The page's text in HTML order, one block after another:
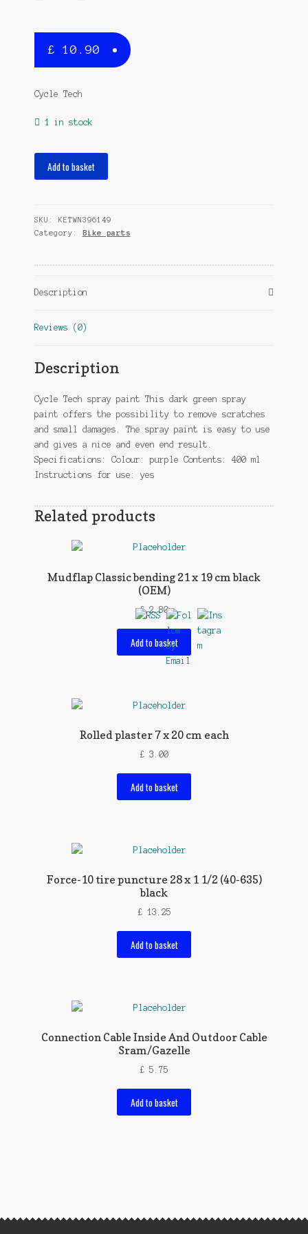
£ 10.90
Cycle Tech
1 in stock
purple
quantity
Add to basket
SKU: KETWN396149
Category: Bike parts
Description
Reviews (0)
Description
Cycle Tech spray paint This dark green spray
paint offers the possibility to remove scratches
and small damages. The spray paint is easy to use
and gives a nice and even end result.
Specifications: Colour: purple Contents: 400 ml
Instructions for use: yes
Related products
Mudflap Classic bending 21 x 19 cm black
(OEM)
£2.80
Add to basket
Rolled plaster 7 x 20 cm each
£ 3.00
Add to basket
Force-10 tire puncture 28 x 1 1/2 (40-635)
black
£13.25
Add to basket
Connection Cable Inside And Outdoor Cable
Sram/Gazelle
£ 5.75
Add to basket